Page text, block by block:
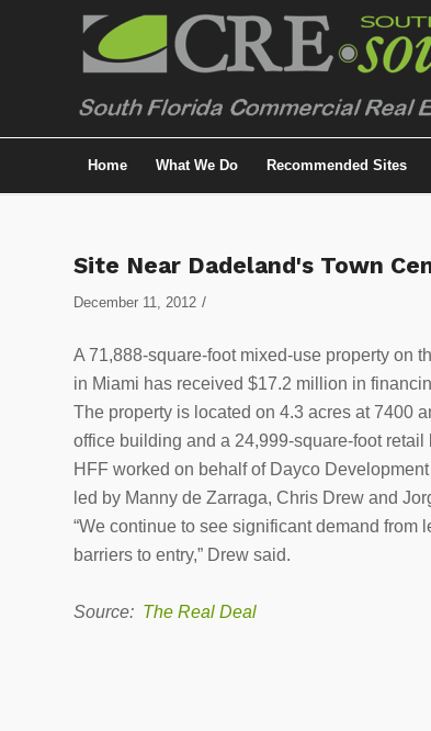
Home What We Do Recommended Sites
Site Near Dadeland's Town
December 11, 2012 /
A 71,888-square-foot mixed-use property on
in Miami has received $17.2 million in
The property is located on 4.3 acres at 7400
office building and a 24,999-square-foot retail
HFF worked on behalf of Dayco
led by Manny de Zarraga, Chris Drew and
“We continue to see significant demand
barriers to entry,” Drew said.
Source: The Real Deal